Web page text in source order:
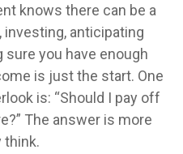
knows there can be a
investing, anticipating
you have enough
is just the start. One
is: “Should I pay off
The answer is more
think.